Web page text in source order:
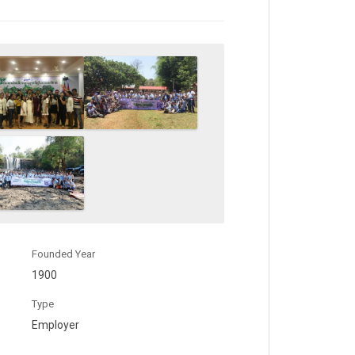
Founded Year
1900
Type
Employer